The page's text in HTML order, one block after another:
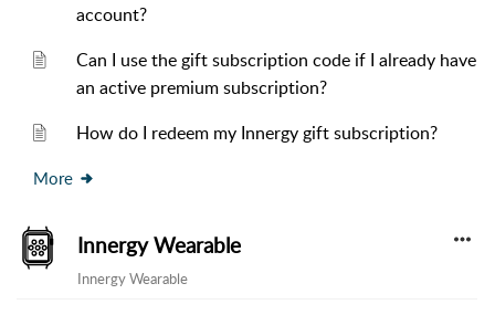
account?
Can I use the gift subscription code if I already have
an active premium subscription?
How do I redeem my Innergy gift subscription?
More
Innergy Wearable
Innergy Wearable